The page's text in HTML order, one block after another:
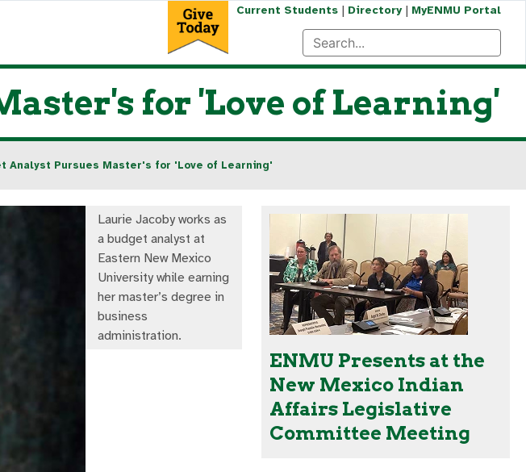
Current Students| Directory| MyENMU Portal
for 'Love of Learning'
Analyst Pursues Master's for 'Love of Learning'
Laurie Jacoby works as
a budget analyst at
Eastern New Mexico
University while earning
her master’s degree in
business
administration.
ENMU Presents at the
New Mexico Indian
Affairs Legislative
Committee Meeting